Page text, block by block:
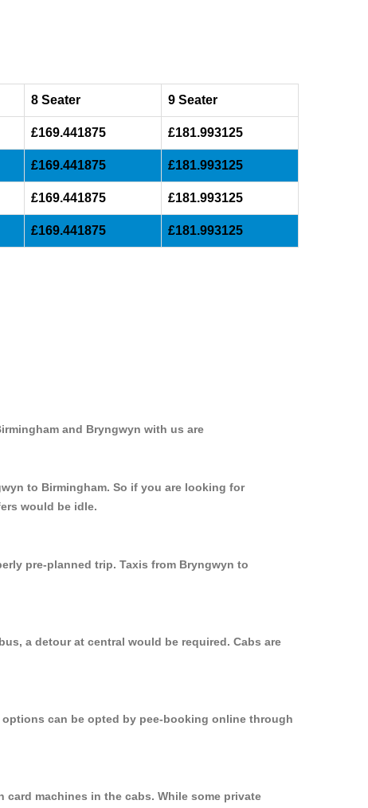
8 Seater 9 Seater
£169.441875 £181.993125
£169.441875 £181.993125
£169.441875 £181.993125
£169.441875 £181.993125
and Bryngwyn with us are
to Birmingham. So if you are looking for
would be idle.
pre-planned trip. Taxis from Bryngwyn to
a detour at central would be required. Cabs are
can be opted by pee-booking online through
machines in the cabs. While some private